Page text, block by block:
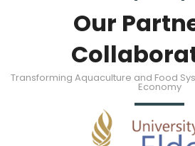
Our
Transforming Aquaculture and Food
Economy